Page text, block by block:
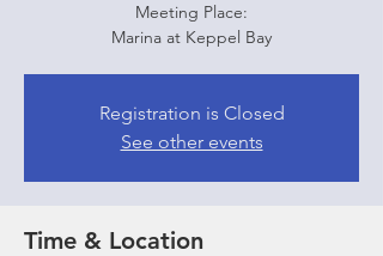
Meeting Place:
Marina at Keppel Bay
Registration is Closed
See other events
Time & Location